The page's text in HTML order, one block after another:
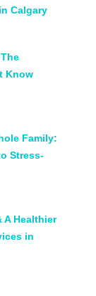
Calgary
Know
Family:
Stress-
A Healthier
in